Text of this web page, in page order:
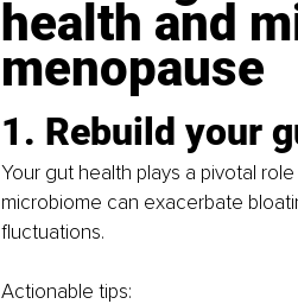
health and
menopause
1. Rebuild your
Your gut health plays a pivotal
microbiome can exacerbate
fluctuations.
Actionable tips: